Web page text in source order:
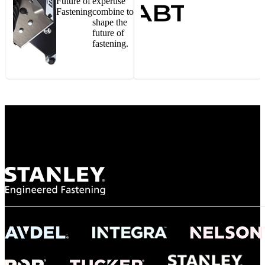
Gonzalo Escartin
NASA
"To survive the vibration and high temperatures of launch, we require the most
reliable locking engagement thread. Screws must remain tight without
tight seal at 300° C. Once torqued down properly, the screws stayed put in the
Fasteningcombine to
shape the
future of
fastening.